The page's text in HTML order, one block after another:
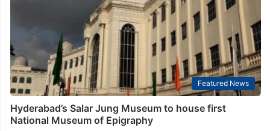
Featured News
Hyderabad’s Salar Jung Museum to house first
National Museum of Epigraphy